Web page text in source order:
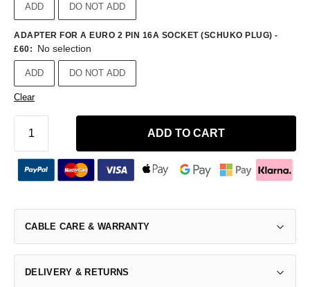
ADD DO NOT ADD
ADAPTER FOR A EURO 2 PIN 16A SOCKET (SCHUKO PLUG) -
£60: No selection
ADD DO NOT ADD
Clear
ADD TO CART
CABLE CARE & WARRANTY
DELIVERY & RETURNS